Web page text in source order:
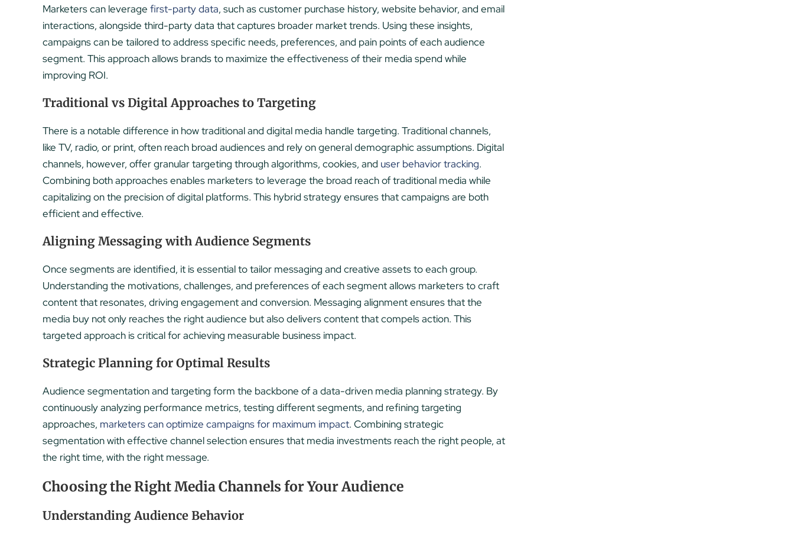
Marketers can leverage first-party data, such as customer purchase history, website behavior, and email
interactions, alongside third-party data that captures broader market trends. Using these insights,
campaigns can be tailored to address specific needs, preferences, and pain points of each audience
segment. This approach allows brands to maximize the effectiveness of their media spend while
improving ROI.
Traditional vs Digital Approaches to Targeting
There is a notable difference in how traditional and digital media handle targeting. Traditional channels,
like TV, radio, or print, often reach broad audiences and rely on general demographic assumptions. Digital
channels, however, offer granular targeting through algorithms, cookies, and user behavior tracking.
Combining both approaches enables marketers to leverage the broad reach of traditional media while
capitalizing on the precision of digital platforms. This hybrid strategy ensures that campaigns are both
efficient and effective.
Aligning Messaging with Audience Segments
Once segments are identified, it is essential to tailor messaging and creative assets to each group.
Understanding the motivations, challenges, and preferences of each segment allows marketers to craft
content that resonates, driving engagement and conversion. Messaging alignment ensures that the
media buy not only reaches the right audience but also delivers content that compels action. This
targeted approach is critical for achieving measurable business impact.
Strategic Planning for Optimal Results
Audience segmentation and targeting form the backbone of a data-driven media planning strategy. By
continuously analyzing performance metrics, testing different segments, and refining targeting
approaches, marketers can optimize campaigns for maximum impact. Combining strategic
segmentation with effective channel selection ensures that media investments reach the right people, at
the right time, with the right message.
Choosing the Right Media Channels for Your Audience
Understanding Audience Behavior